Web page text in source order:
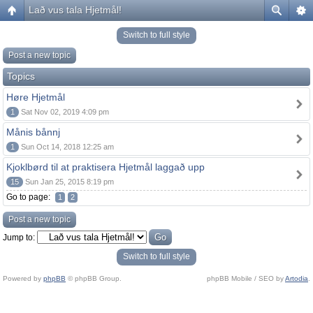
Lað vus tala Hjetmål!
Switch to full style
Post a new topic
Topics
Høre Hjetmål
1 Sat Nov 02, 2019 4:09 pm
Månis bånnj
1 Sun Oct 14, 2018 12:25 am
Kjoklbørd til at praktisera Hjetmål laggað upp
15 Sun Jan 25, 2015 8:19 pm
Go to page: 1 2
Post a new topic
Jump to:
Switch to full style
Powered by phpBB © phpBB Group. phpBB Mobile / SEO byArtodia